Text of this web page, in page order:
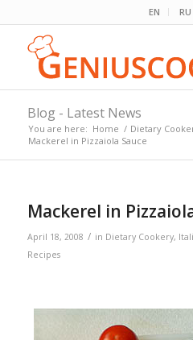
EN RU
Blog - Latest News
You are here: Home / Dietary
Mackerel in Pizzaiola Sauce
Mackerel in
April 18, 2008 / in Dietary Cookery,
Recipes